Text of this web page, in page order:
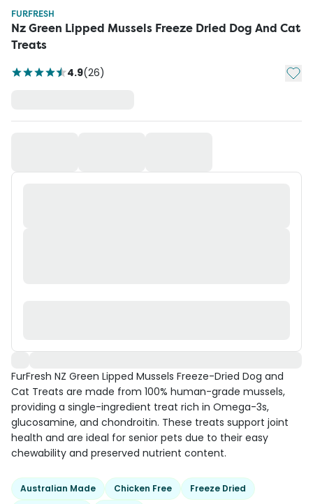
FURFRESH
Nz Green Lipped Mussels Freeze Dried Dog And Cat
Treats
4.9(26) Add
FurFresh NZ Green Lipped Mussels Freeze-Dried Dog and
Cat Treats are made from 100% human-grade mussels,
providing a single-ingredient treat rich in Omega-3s,
glucosamine, and chondroitin. These treats support joint
health and are ideal for senior pets due to their easy
chewability and preserved nutrient content.
Australian Made Chicken Free
Freeze Dried